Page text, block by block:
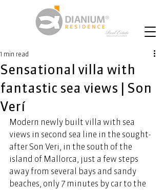
Sensational villa with
fantastic sea views | Son
Verí
1 min read
Modern newly built villa with sea
views in second sea line in the sought-
after Son Veri, in the south of the
island of Mallorca, just a few steps
away from several bays and sandy
beaches, only 7 minutes by car to the